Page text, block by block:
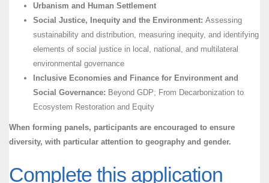
Urbanism and Human Settlement
Social Justice, Inequity and the Environment: Assessing
sustainability and distribution, measuring inequity, and identifying
elements of social justice in local, national, and multilateral
environmental governance
Inclusive Economies and Finance for Environment and
Social Governance: Beyond GDP; From Decarbonization to
Ecosystem Restoration and Equity
When forming panels, participants are encouraged to ensure
diversity, with particular attention to geography and gender.
Complete this application